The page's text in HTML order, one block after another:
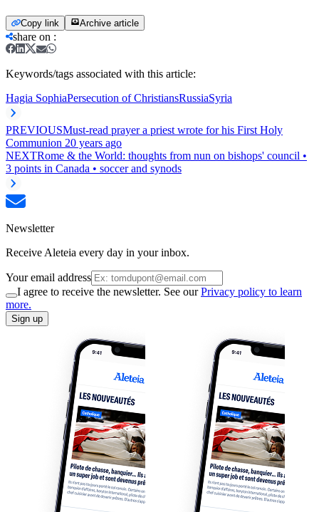
Copy link Archive article
share on :
Keywords/tags associated with this article:
Hagia SophiaPersecution of ChristiansRussiaSyria
PREVIOUSMust-read prayer a priest wrote for his First Holy
Communion 20 years ago
NEXTRome & the World: thoughts from nun on bishops' council •
3 points in Canada • soccer and synods
Newsletter
Receive Aleteia every day in your inbox.
Your email address
I agree to receive the newsletter. See ourPrivacy policy to learn
more.
Sign up